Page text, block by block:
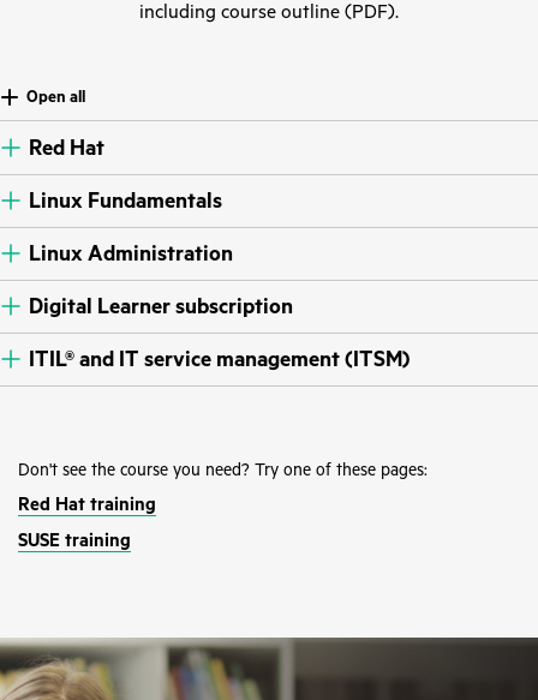
including course outline (PDF).
Open all
Red Hat
Linux Fundamentals
Linux Administration
Digital Learner subscription
ITIL® and IT service management (ITSM)
Don't see the course you need? Try one of these pages:
Red Hat training
SUSE training